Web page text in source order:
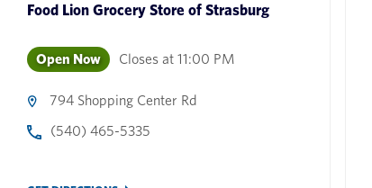
Food Lion Grocery Store of Strasburg
Open Now Closes at 11:00 PM
794 Shopping Center Rd
(540) 465-5335